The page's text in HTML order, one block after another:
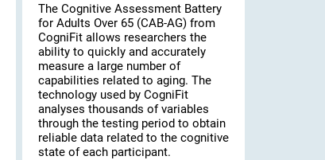
The Cognitive Assessment Battery
for Adults Over 65 (CAB-AG) from
CogniFit allows researchers the
ability to quickly and accurately
measure a large number of
capabilities related to aging. The
technology used by CogniFit
analyses thousands of variables
through the testing period to obtain
reliable data related to the cognitive
state of each participant.